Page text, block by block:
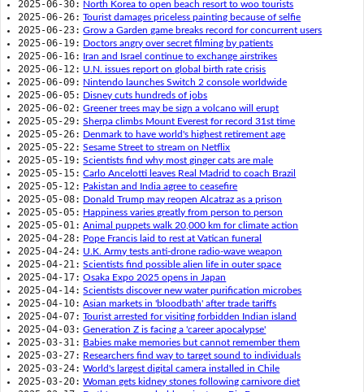
2025-06-30: North Korea to open beach resort to woo tourists
2025-06-26: Tourist damages priceless painting because of selfie
2025-06-23: Grow a Garden game breaks record for concurrent users
2025-06-19: Doctors angry over secret filming by patients
2025-06-16: Iran and Israel continue to exchange airstrikes
2025-06-12: U.N. issues report on global birth rate crisis
2025-06-09: Nintendo launches Switch 2 console worldwide
2025-06-05: Disney cuts hundreds of jobs
2025-06-02: Greener trees may be sign a volcano will erupt
2025-05-29: Sherpa climbs Mount Everest for record 31st time
2025-05-26: Denmark to have world's highest retirement age
2025-05-22: Sesame Street to stream on Netflix
2025-05-19: Scientists find why most ginger cats are male
2025-05-15: Carlo Ancelotti leaves Real Madrid to coach Brazil
2025-05-12: Pakistan and India agree to ceasefire
2025-05-08: Donald Trump may reopen Alcatraz as a prison
2025-05-05: Happiness varies greatly from person to person
2025-05-01: Animal puppets walk 20,000 km for climate action
2025-04-28: Pope Francis laid to rest at Vatican funeral
2025-04-24: U.K. Army tests anti-drone radio-wave weapon
2025-04-21: Scientists find possible alien life in outer space
2025-04-17: Osaka Expo 2025 opens in Japan
2025-04-14: Scientists discover new water purification microbes
2025-04-10: Asian markets in 'bloodbath' after trade tariffs
2025-04-07: Tourist arrested for visiting forbidden Indian island
2025-04-03: Generation Z is facing a 'career apocalypse'
2025-03-31: Babies make memories but cannot remember them
2025-03-27: Researchers find way to target sound to individuals
2025-03-24: World's largest digital camera installed in Chile
2025-03-20: Woman gets kidney stones following carnivore diet